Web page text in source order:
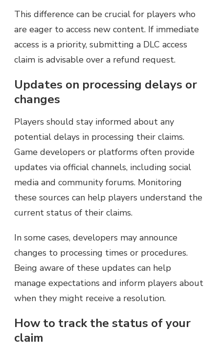
This difference can be crucial for players who
are eager to access new content. If immediate
access is a priority, submitting a DLC access
claim is advisable over a refund request.
Updates on processing delays or
changes
Players should stay informed about any
potential delays in processing their claims.
Game developers or platforms often provide
updates via official channels, including social
media and community forums. Monitoring
these sources can help players understand the
current status of their claims.
In some cases, developers may announce
changes to processing times or procedures.
Being aware of these updates can help
manage expectations and inform players about
when they might receive a resolution.
How to track the status of your
claim